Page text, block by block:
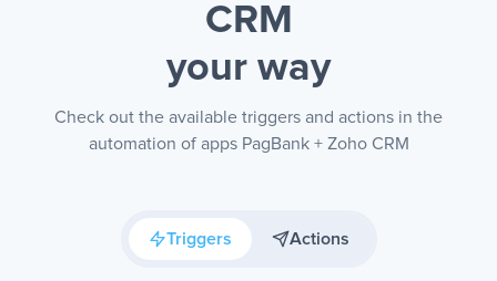
CRM
your way
Check out the available triggers and actions in the
automation of apps PagBank + Zoho CRM
Triggers Actions